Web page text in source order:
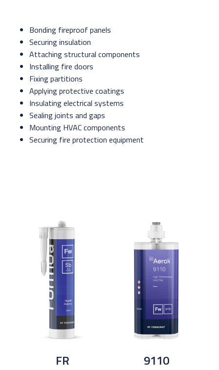
Bonding fireproof panels
Securing insulation
Attaching structural components
Installing fire doors
Fixing partitions
Applying protective coatings
Insulating electrical systems
Sealing joints and gaps
Mounting HVAC components
Securing fire protection equipment
FR 9110